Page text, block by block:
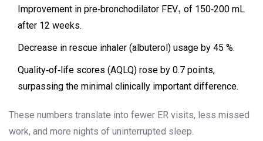
Improvement in pre‑bronchodilator FEV₁ of 150‑200 mL
after 12 weeks.
Decrease in rescue inhaler (albuterol) usage by 45 %.
Quality‑of‑life scores (AQLQ) rose by 0.7 points,
surpassing the minimal clinically important difference.
These numbers translate into fewer ER visits, less missed
work, and more nights of uninterrupted sleep.